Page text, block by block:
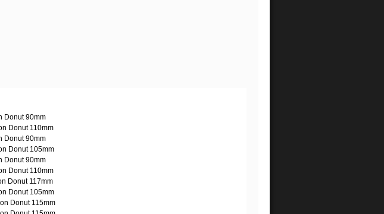
Donut 90mm
Donut 110mm
Donut 90mm
Donut 105mm
Donut 90mm
Donut 110mm
Donut 117mm
Donut 105mm
Donut 115mm